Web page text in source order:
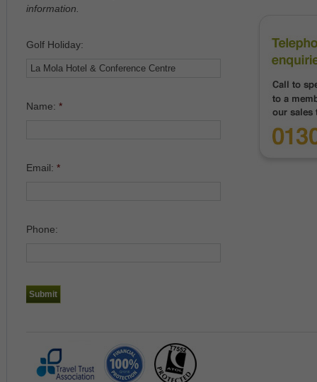
information.
Golf Holiday:
Name: *
Email: *
Phone: